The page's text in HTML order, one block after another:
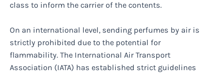
class to inform the carrier of the contents.
On an international level, sending perfumes by air is
strictly prohibited due to the potential for
flammability. The International Air Transport
Association (IATA) has established strict guidelines